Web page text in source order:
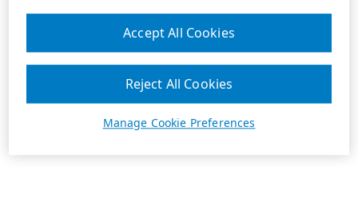
Manage Cookie Preferences
Reject All Cookies
Accept All Cookies